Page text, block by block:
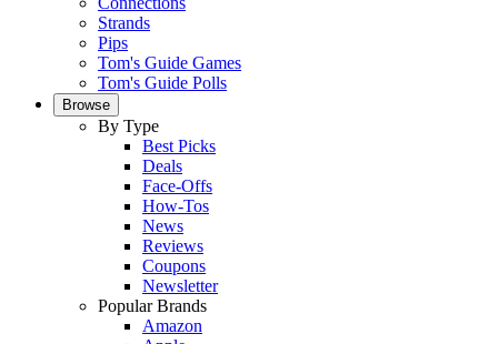
Strands
Pips
Tom's Guide Games
Tom's Guide Polls
Browse
By Type
Best Picks
Deals
Face-Offs
How-Tos
News
Reviews
Coupons
Newsletter
Popular Brands
Amazon